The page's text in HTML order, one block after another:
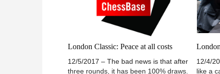
London Classic: Peace at all costs
12/5/2017 – The bad news is that after
three rounds, it has been 100% draws.
12/4/
like a